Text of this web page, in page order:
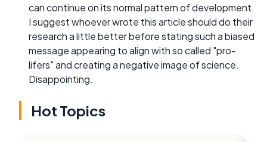
can continue on its normal pattern of development.
I suggest whoever wrote this article should do their
research a little better before stating such a biased
message appearing to align with so called "pro-
lifers" and creating a negative image of science.
Disappointing.
Hot Topics